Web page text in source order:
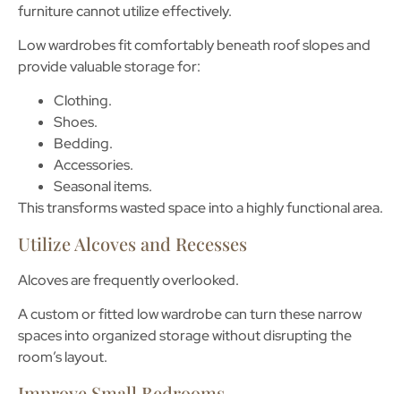
furniture cannot utilize effectively.
Low wardrobes fit comfortably beneath roof slopes and
provide valuable storage for:
Clothing.
Shoes.
Bedding.
Accessories.
Seasonal items.
This transforms wasted space into a highly functional area.
Utilize Alcoves and Recesses
Alcoves are frequently overlooked.
A custom or fitted low wardrobe can turn these narrow
spaces into organized storage without disrupting the
room’s layout.